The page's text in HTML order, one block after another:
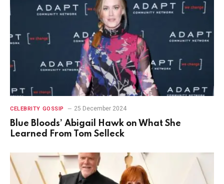
CELEBRITY GOSSIP 25 December 2024
Blue Bloods’ Abigail Hawk on What She
Learned From Tom Selleck